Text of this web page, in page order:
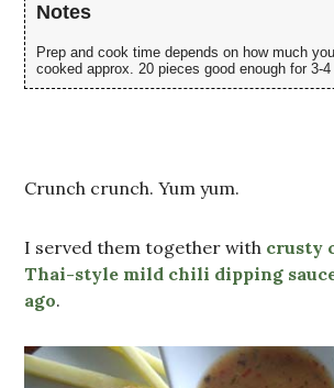
Notes
Prep and cook time depends on how much
cooked approx. 20 pieces good enough for 3-4
Crunch crunch. Yum yum.
I served them together with crusty
Thai-style mild chili dipping
ago.